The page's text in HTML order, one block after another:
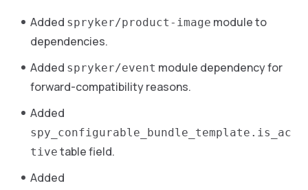
Added spryker/product-image module to
dependencies.
Added spryker/event module dependency for
forward-compatibility reasons.
Added
spy_configurable_bundle_template.is_ac
tive table field.
Added